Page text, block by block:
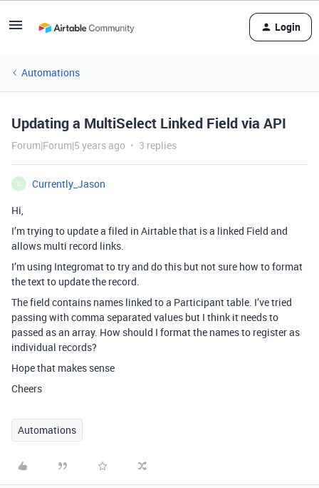
Login
Automations
Updating a MultiSelect Linked Field via API
Forum|Forum|5 years ago 3 replies
C
Currently_Jason
Hi,
I’m trying to update a filed in Airtable that is a linked Field and
allows multi record links.
I’m using Integromat to try and do this but not sure how to format
the text to update the record.
The field contains names linked to a Participant table. I’ve tried
passing with comma separated values but I think it needs to
passed as an array. How should I format the names to register as
individual records?
Hope that makes sense
Cheers
Automations